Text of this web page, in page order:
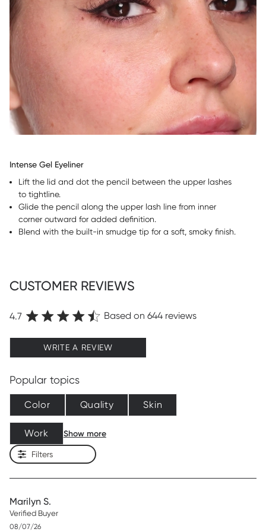
Intense Gel Eyeliner
Lift the lid and dot the pencil between the upper lashes
to tightline.
Glide the pencil along the upper lash line from inner
corner outward for added definition.
Blend with the built-in smudge tip for a soft, smoky finish.
CUSTOMER REVIEWS
4.7 Based on 644 reviews
WRITE A REVIEW
Filters
Popular topics
Color Quality Skin
Work Show more
Marilyn S.
Verified Buyer
Published
08/07/26